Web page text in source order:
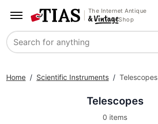
The Internet Antique
Shop
Search
Home / Scientific Instruments / Telescopes
Telescopes
0 items